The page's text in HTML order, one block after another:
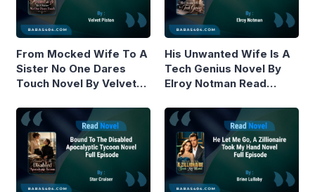
From Mocked Wife To A
Sister No One Dares
Touch Novel By Velvet
His Unwanted Wife Is A
Tech Genius Novel By
Elroy Notman Read